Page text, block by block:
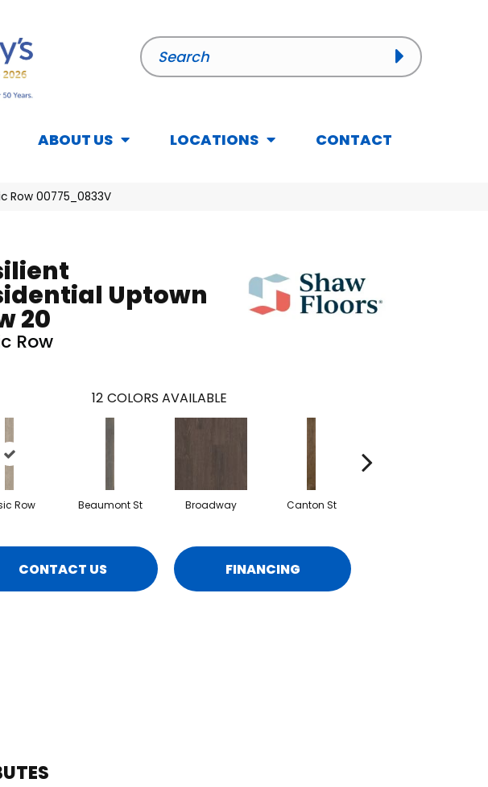
ABOUT US LOCATIONS CONTACT
Row 00775_0833V
Uptown
20
Row
12 COLORS AVAILABLE
Row Beaumont St Broadway Canton St
CONTACT US FINANCING